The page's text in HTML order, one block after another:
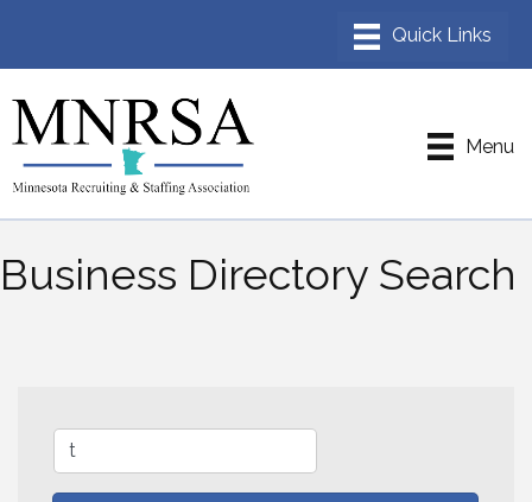
Menu
Business Directory Search